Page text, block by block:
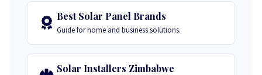
Best Solar Panel Brands
Guide for home and business solutions.
Solar Installers Zimbabwe